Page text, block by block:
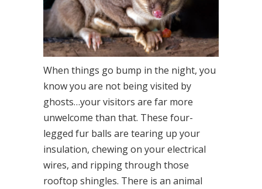
When things go bump in the night, you
know you are not being visited by
ghosts…your visitors are far more
unwelcome than that. These four-
legged fur balls are tearing up your
insulation, chewing on your electrical
wires, and ripping through those
rooftop shingles. There is an animal